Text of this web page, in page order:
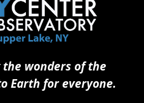
wonders of the
Earth for everyone.